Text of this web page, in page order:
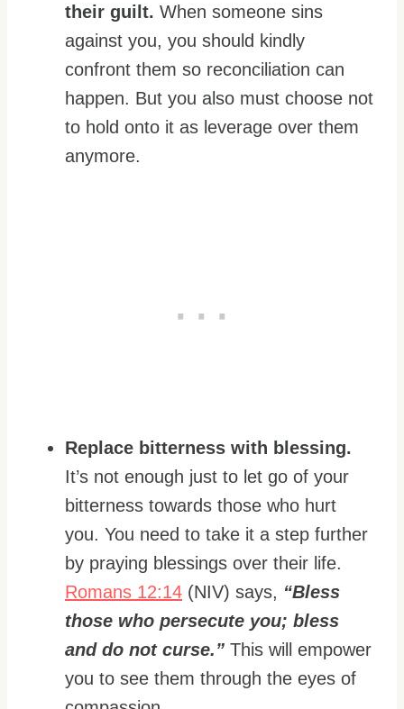
their guilt. When someone sins
against you, you should kindly
confront them so reconciliation can
happen. But you also must choose not
to hold onto it as leverage over them
anymore.
Replace bitterness with blessing.
It’s not enough just to let go of your
bitterness towards those who hurt
you. You need to take it a step further
by praying blessings over their life.
Romans 12:14 (NIV) says, “Bless
those who persecute you; bless
and do not curse.” This will empower
you to see them through the eyes of